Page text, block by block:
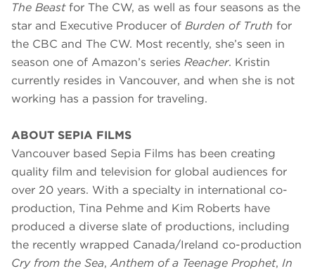
The Beast for The CW, as well as four seasons as the
star and Executive Producer of Burden of Truth for
the CBC and The CW. Most recently, she’s seen in
season one of Amazon’s series Reacher. Kristin
currently resides in Vancouver, and when she is not
working has a passion for traveling.
ABOUT SEPIA FILMS
Vancouver based Sepia Films has been creating
quality film and television for global audiences for
over 20 years. With a specialty in international co-
production, Tina Pehme and Kim Roberts have
produced a diverse slate of productions, including
the recently wrapped Canada/Ireland co-production
Cry from the Sea,Anthem of a Teenage Prophet, In